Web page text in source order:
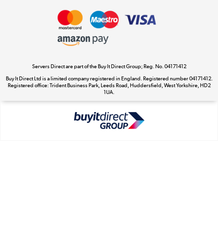
The hot tub specialists
Shop now »
Servers Direct are part of the Buy It Direct Group; Reg. No. 04171412
Buy It Direct Ltd is a limited company registered in England. Registered number 04171412.
Registered office: Trident Business Park, Leeds Road, Huddersfield, West Yorkshire, HD2
1UA.